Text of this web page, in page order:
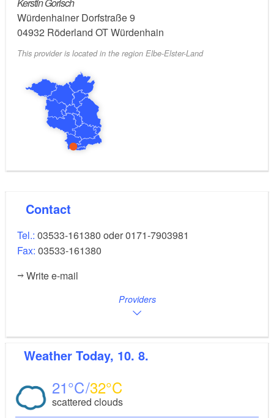
Kerstin Gorisch
Würdenhainer Dorfstraße 9
04932 Röderland OT Würdenhain
This provider is located in the region Elbe-Elster-Land
Contact
Tel.: 03533-161380 oder 0171-7903981
Fax: 03533-161380
Write e-mail
Providers
Weather Today, 10. 8.
21 32
scattered clouds